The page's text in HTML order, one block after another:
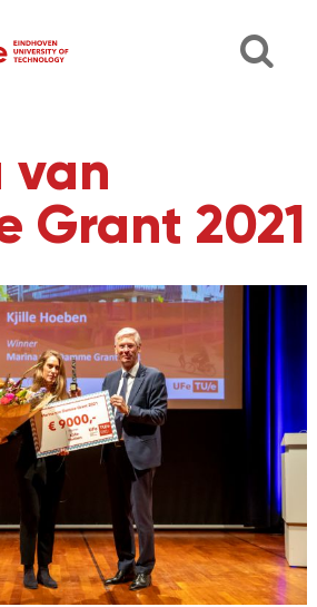
van
Grant 2021